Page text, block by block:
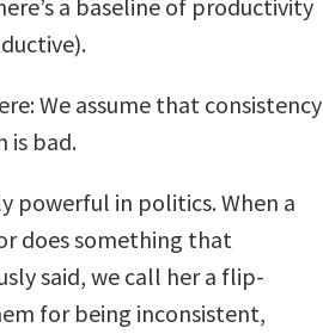
a baseline of productivity
We assume that consistency
is bad.
powerful in politics. When a
does something that
said, we call her a flip-
for being inconsistent,